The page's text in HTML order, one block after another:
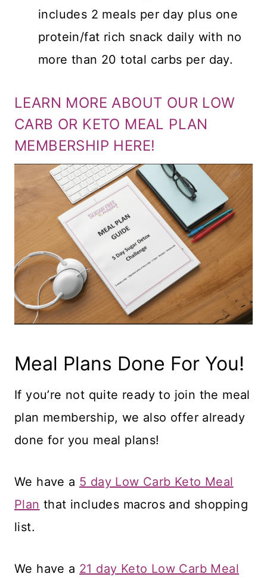
includes 2 meals per day plus one
protein/fat rich snack daily with no
more than 20 total carbs per day.
LEARN MORE ABOUT OUR LOW
CARB OR KETO MEAL PLAN
MEMBERSHIP HERE!
Meal Plans Done For You!
If you’re not quite ready to join the meal
plan membership, we also offer already
done for you meal plans!
We have a 5 day Low Carb Keto Meal
Plan that includes macros and shopping
list.
We have a 21 day Keto Low Carb Meal